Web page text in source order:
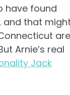
have found
and that might
Arnie’s real
Jack